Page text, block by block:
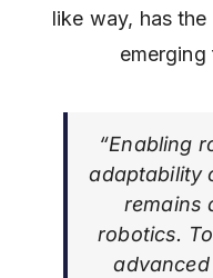
like way, has
“Enabling
adaptability
remains
robotics.